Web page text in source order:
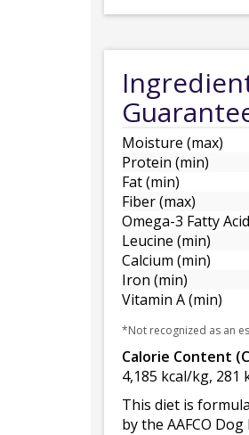
Moisture (max)
Protein (min)
Fat (min)
Fiber (max)
Omega-3 Fatty
Leucine (min)
Calcium (min)
Iron (min)
Vitamin A (min)
*Not recognized as an
Calorie Content
4,185 kcal/kg, 281
This diet is
by the AAFCO